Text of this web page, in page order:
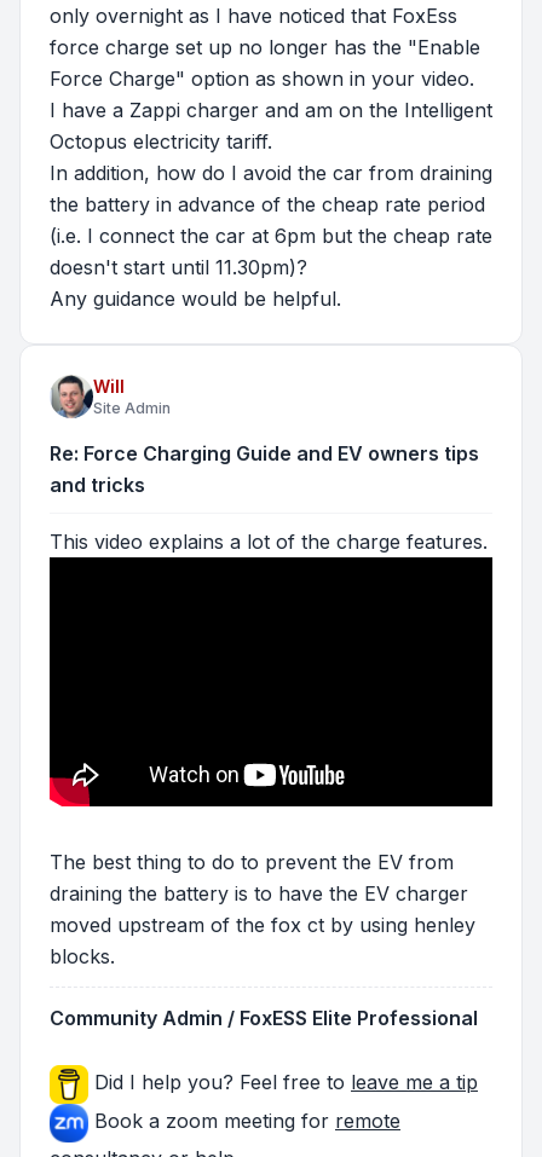
only overnight as I have noticed that FoxEss
force charge set up no longer has the "Enable
Force Charge" option as shown in your video.
I have a Zappi charger and am on the Intelligent
Octopus electricity tariff.
In addition, how do I avoid the car from draining
the battery in advance of the cheap rate period
(i.e. I connect the car at 6pm but the cheap rate
doesn't start until 11.30pm)?
Any guidance would be helpful.
Will
Site Admin
Re: Force Charging Guide and EV owners tips
and tricks
This video explains a lot of the charge features.
The best thing to do to prevent the EV from
draining the battery is to have the EV charger
moved upstream of the fox ct by using henley
blocks.
Community Admin / FoxESS Elite Professional
Did I help you? Feel free to leave me a tip
Book a zoom meeting for remote